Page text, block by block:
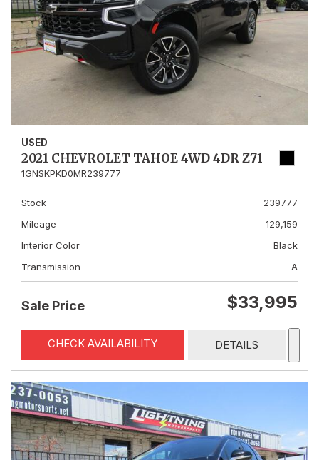
USED
2021 CHEVROLET TAHOE 4WD 4DR Z71
1GNSKPKD0MR239777
Stock
239777
Mileage
129,159
Interior Color
Black
Transmission
A
Sale Price $33,995
CHECK AVAILABILITY DETAILS